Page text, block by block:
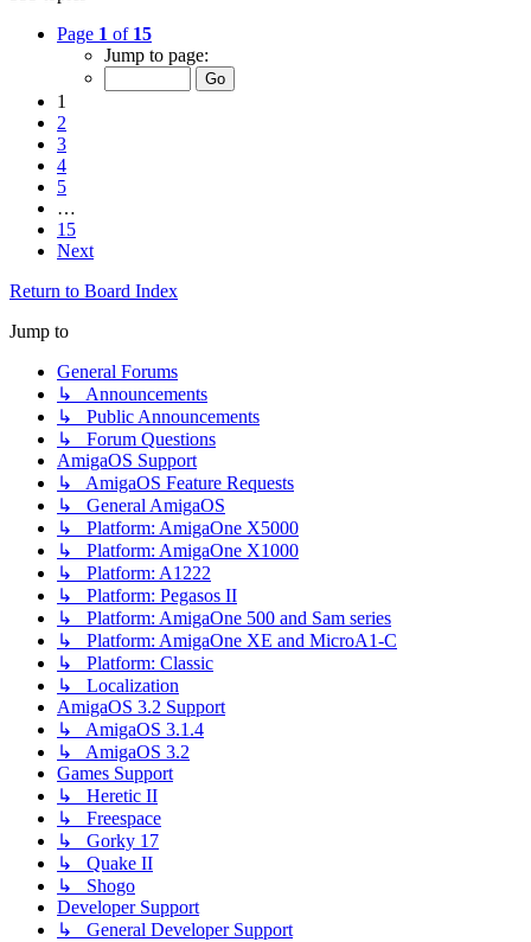
Page 1 of 15
Jump to page:
1
2
3
4
5
…
15
Next
Return to Board Index
Jump to
General Forums
↳ Announcements
↳ Public Announcements
↳ Forum Questions
AmigaOS Support
↳ AmigaOS Feature Requests
↳ General AmigaOS
↳ Platform: AmigaOne X5000
↳ Platform: AmigaOne X1000
↳ Platform: A1222
↳ Platform: Pegasos II
↳ Platform: AmigaOne 500 and Sam series
↳ Platform: AmigaOne XE and MicroA1-C
↳ Platform: Classic
↳ Localization
AmigaOS 3.2 Support
↳ AmigaOS 3.1.4
↳ AmigaOS 3.2
Games Support
↳ Heretic II
↳ Freespace
↳ Gorky 17
↳ Quake II
↳ Shogo
Developer Support
↳ General Developer Support